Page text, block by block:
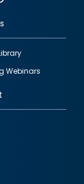
Webinars